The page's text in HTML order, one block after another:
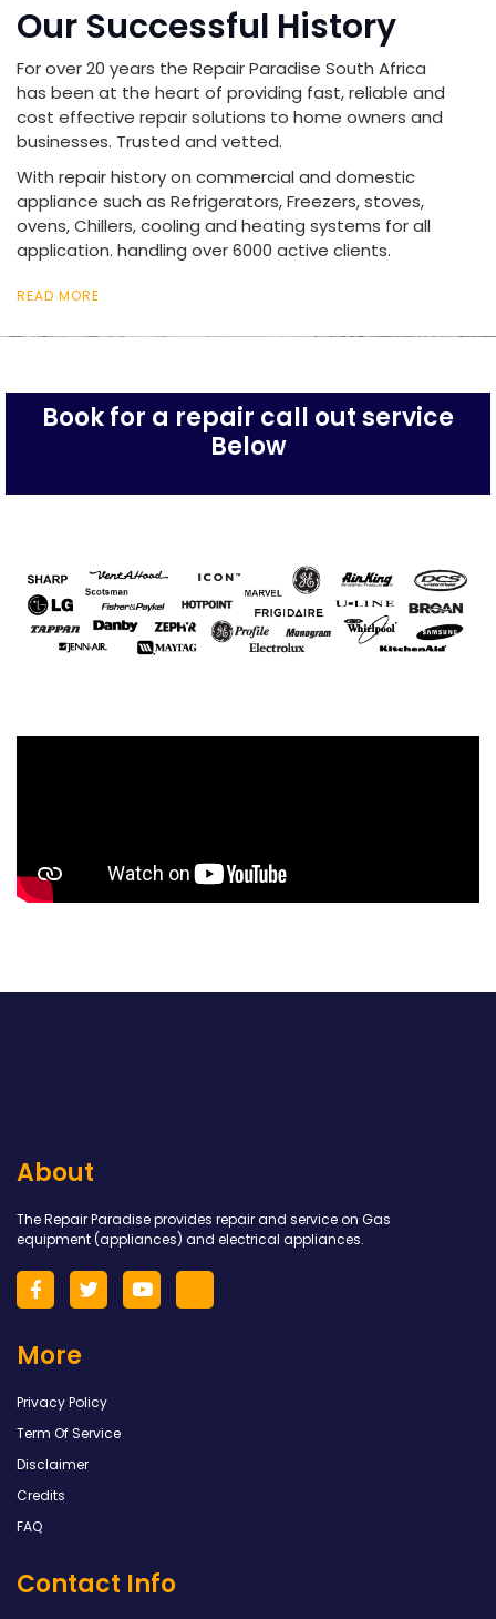
Our Successful History
For over 20 years the Repair Paradise South Africa
has been at the heart of providing fast, reliable and
cost effective repair solutions to home owners and
businesses. Trusted and vetted.
With repair history on commercial and domestic
appliance such as Refrigerators, Freezers, stoves,
ovens, Chillers, cooling and heating systems for all
application. handling over 6000 active clients.
READ MORE
Book for a repair call out service
Below
About
The Repair Paradise provides repair and service on Gas
equipment (appliances) and electrical appliances.
More
Privacy Policy
Term Of Service
Disclaimer
Credits
FAQ
Contact Info